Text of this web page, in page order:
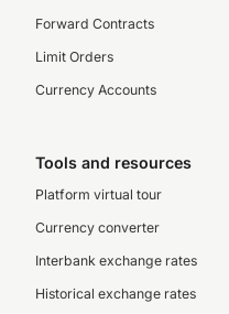
Forward Contracts
Limit Orders
Currency Accounts
Tools and resources
Platform virtual tour
Currency converter
Interbank exchange rates
Historical exchange rates